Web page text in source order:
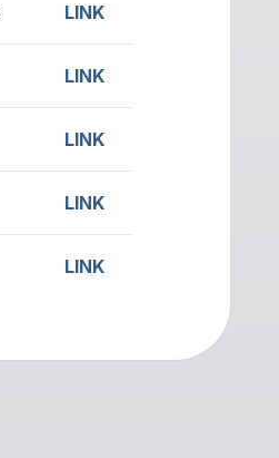
LINK
LINK
LINK
LINK
LINK